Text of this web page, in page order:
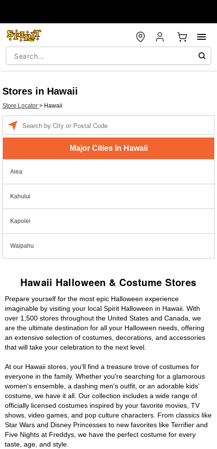
Stores in Hawaii
Store Locator > Hawaii
Major Cities In Hawaii
Aiea
Kahului
Kapolei
Waipahu
Hawaii Halloween & Costume Stores
Prepare yourself for the most epic Halloween experience
imaginable by visiting your local Spirit Halloween in Hawaii. With
over 1,500 stores throughout the United States and Canada, we
are the ultimate destination for all your Halloween needs, offering
an extensive selection of costumes, decorations, and accessories
that will take your celebration to the next level.
At our Hawaii stores, you'll find a treasure trove of costumes for
everyone in the family. Whether you're searching for a glamorous
women's ensemble, a dashing men's outfit, or an adorable kids'
costume, we have it all. Our collection includes a wide range of
officially licensed costumes inspired by your favorite movies, TV
shows, video games, and pop culture characters. From classics like
Star Wars and Disney Princesses to new favorites like Terrifier and
Five Nights at Freddys, we have the perfect costume for every
taste, age, and style.